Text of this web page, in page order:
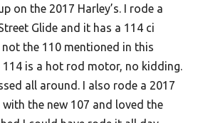
on the 2017 Harley’s. I rode a
Glide and it has a 114 ci
not the 110 mentioned in this
114 is a hot rod motor, no kidding.
all around. I also rode a 2017
with the new 107 and loved the